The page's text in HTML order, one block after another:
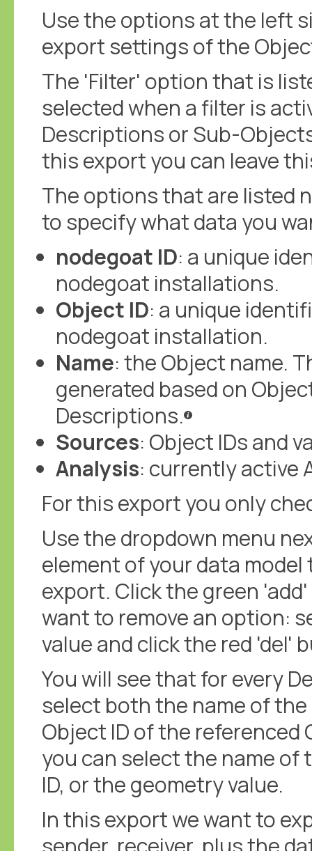
Use the options at the left
export settings of the
The 'Filter' option that is
selected when a filter is
Descriptions or Sub-
this export you can leave
The options that are listed
to specify what data you
nodegoat ID: a unique
nodegoat installations.
Object ID: a unique
nodegoat installation.
Name: the Object name.
generated based on
Descriptions.
Sources: Object IDs and
Analysis: currently active
For this export you only
Use the dropdown menu
element of your data
export. Click the green
want to remove an option:
value and click the red 'del'
You will see that for every
select both the name of
Object ID of the referenced
you can select the name
ID, or the geometry value.
In this export we want to